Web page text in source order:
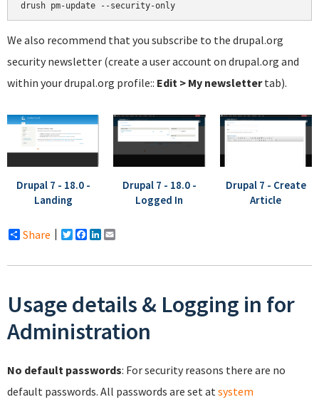
We also recommend that you subscribe to the drupal.org
security newsletter (create a user account on drupal.org and
within your drupal.org profile:: Edit > My newslettertab).
Drupal 7 - 18.0 -
Landing
Drupal 7 - 18.0 -
Logged In
Drupal 7 - Create
Article
Share Twitter
Facebook
LinkedIn
Usage details & Logging in for
Administration
No default passwords: For security reasons there are no
default passwords. All passwords are set at system